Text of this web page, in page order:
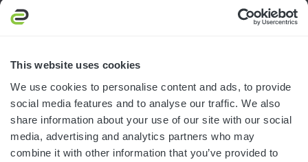
This website uses cookies
We use cookies to personalise content and ads, to provide
social media features and to analyse our traffic. We also
share information about your use of our site with our social
media, advertising and analytics partners who may
combine it with other information that you’ve provided to
customerservice@elevationsports.com